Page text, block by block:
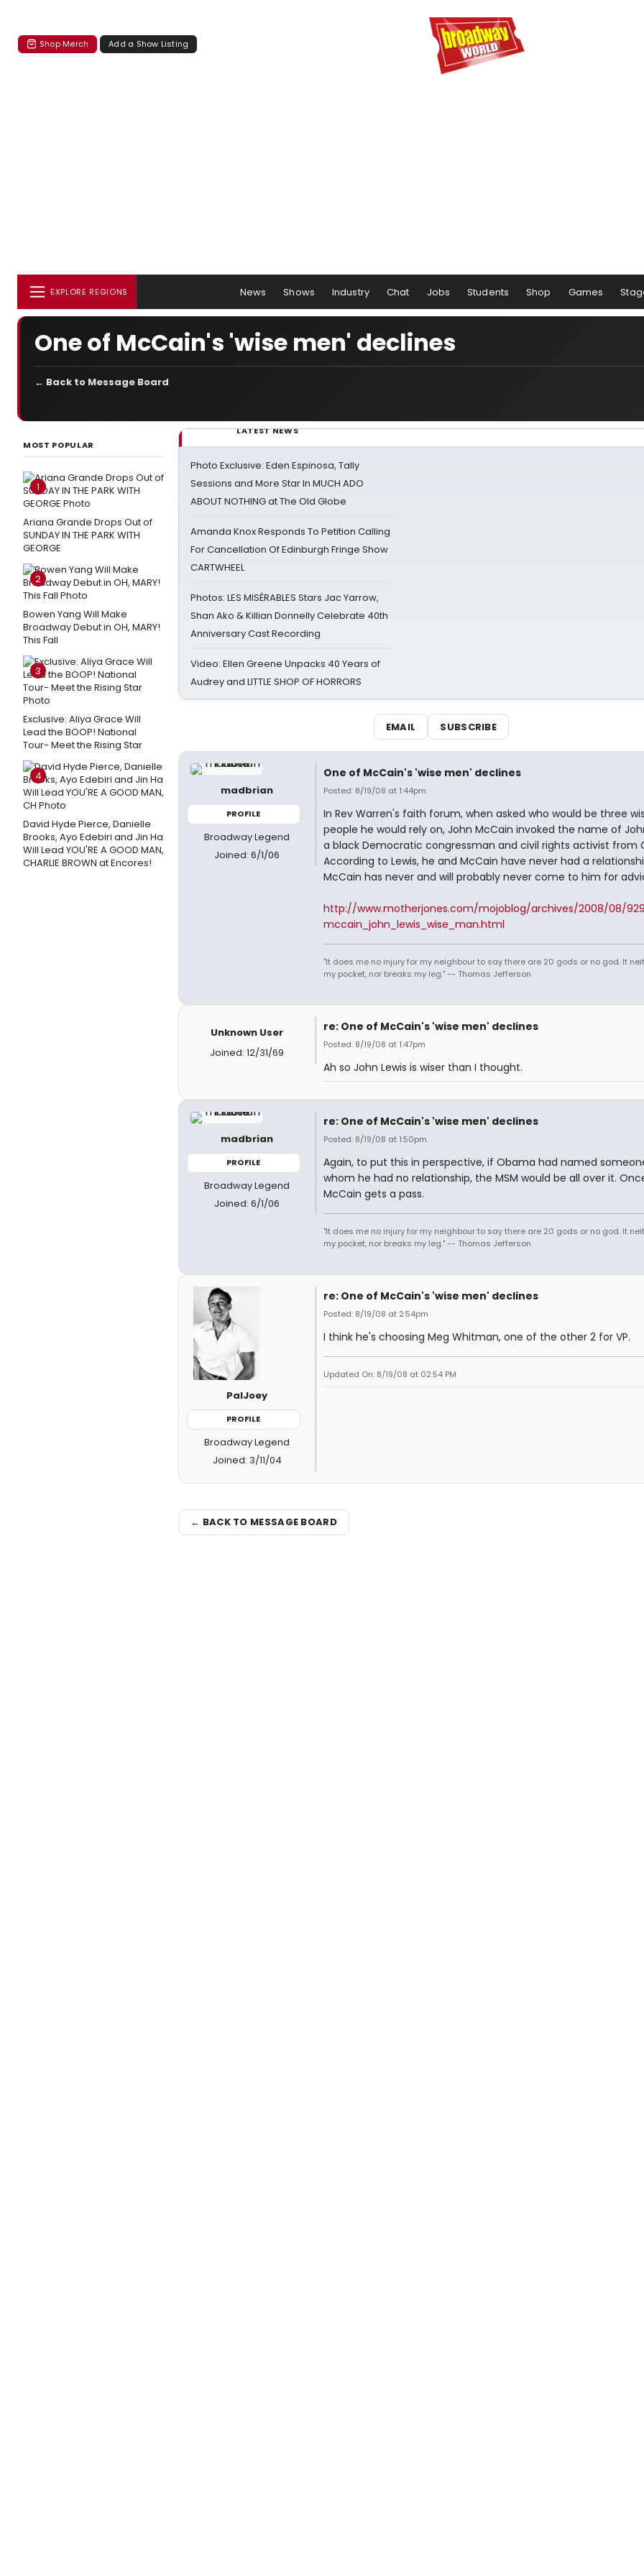
Shop Merch Add a Show Listing
EXPLORE REGIONS News Shows Industry Chat Jobs Students Shop Games
One of McCain's 'wise men' declines
← Back to Message Board
MOST POPULAR
1
Ariana Grande Drops Out of
SUNDAY IN THE PARK WITH
GEORGE
2
Bowen Yang Will Make
Broadway Debut in OH, MARY!
This Fall
3
Exclusive: Aliya Grace Will
Lead the BOOP! National
Tour- Meet the Rising Star
4
David Hyde Pierce, Danielle
Brooks, Ayo Edebiri and Jin Ha
Will Lead YOU'RE A GOOD MAN,
CHARLIE BROWN at Encores!
LATEST NEWS
Photo Exclusive: Eden Espinosa, Tally
Sessions and More Star In MUCH ADO
ABOUT NOTHING at The Old Globe
Amanda Knox Responds To Petition Calling
For Cancellation Of Edinburgh Fringe Show
CARTWHEEL
Photos: LES MISÉRABLES Stars Jac Yarrow,
Shan Ako & Killian Donnelly Celebrate 40th
Anniversary Cast Recording
Video: Ellen Greene Unpacks 40 Years of
Audrey and LITTLE SHOP OF HORRORS
EMAIL SUBSCRIBE
madbrian
PROFILE
Broadway Legend
Joined: 6/1/06
One of McCain's 'wise men' declines
Posted: 8/19/08 at 1:44pm
In Rev Warren's faith forum, when asked who would be three
people he would rely on, John McCain invoked the name of
a black Democratic congressman and civil rights activist from
According to Lewis, he and McCain have never had a
McCain has never and will probably never come to him for
http://www.motherjones.com/mojoblog/archives/2008/08/
mccain_john_lewis_wise_man.html
"It does me no injury for my neighbour to say there are 20 gods or no god. It
my pocket, nor breaks my leg." -- Thomas Jefferson
Unknown User
Joined: 12/31/69
re: One of McCain's 'wise men' declines
Posted: 8/19/08 at 1:47pm
Ah so John Lewis is wiser than I thought.
madbrian
PROFILE
Broadway Legend
Joined: 6/1/06
re: One of McCain's 'wise men' declines
Posted: 8/19/08 at 1:50pm
Again, to put this in perspective, if Obama had named
whom he had no relationship, the MSM would be all over it.
McCain gets a pass.
"It does me no injury for my neighbour to say there are 20 gods or no god. It
my pocket, nor breaks my leg." -- Thomas Jefferson
PalJoey
PROFILE
Broadway Legend
Joined: 3/11/04
re: One of McCain's 'wise men' declines
Posted: 8/19/08 at 2:54pm
I think he's choosing Meg Whitman, one of the other 2 for VP.
Updated On: 8/19/08 at 02:54 PM
← BACK TO MESSAGE BOARD